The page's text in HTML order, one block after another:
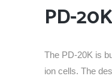
PD-20K
The PD-20K is
ion cells. The